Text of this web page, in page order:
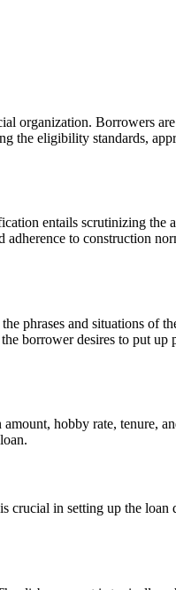
organization. Borrowers
eligibility standards,
entails scrutinizing the
adherence to construction
phrases and situations of
borrower desires to put
hobby rate, tenure,
in setting up the loan